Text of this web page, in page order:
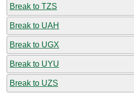
Break to TZS
Break to UAH
Break to UGX
Break to UYU
Break to UZS